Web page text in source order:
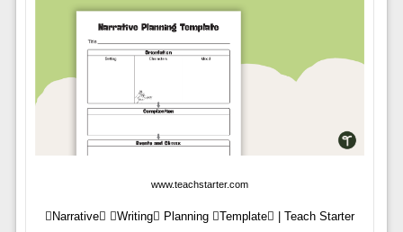
www.teachstarter.com
Narrative Writing Planning Template | Teach Starter